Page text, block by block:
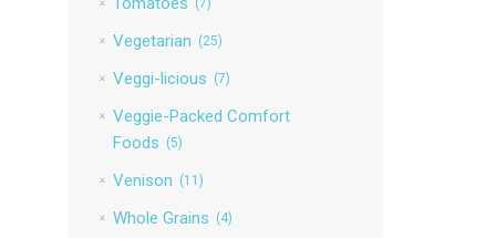
Vegetarian (25)
Veggi-licious (7)
Veggie-Packed Comfort
Foods (5)
Venison (11)
Whole Grains (4)